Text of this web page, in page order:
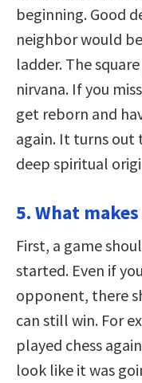
beginning. Good
neighbor would
ladder. The
nirvana. If you
get reborn and
again. It turns out
deep spiritual
5. What
First, a game
started. Even if
opponent, there
can still win. For
played chess
look like it was